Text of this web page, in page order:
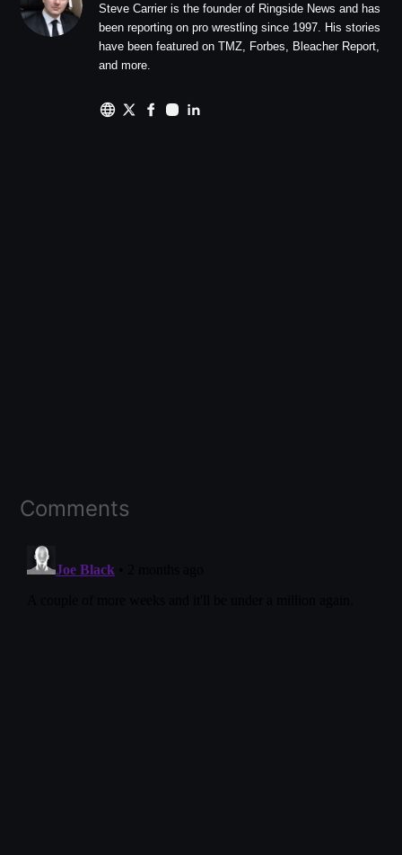
Steve Carrier is the founder of Ringside News and has
been reporting on pro wrestling since 1997. His stories
have been featured on TMZ, Forbes, Bleacher Report,
and more.
Comments